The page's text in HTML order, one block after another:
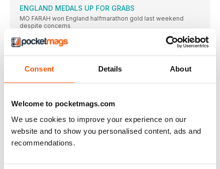
Consent Details About
Welcome to pocketmags.com
We use cookies to improve your experience on our
website and to show you personalised content, ads and
recommendations.
ENGLAND MEDALS UP FOR GRABS
MO FARAH won England halfmarathon gold last weekend
despite concerns
FARAH ASKED ABOUT #ASKFARAH TWEETS
MRS FARAH RUNS A DECENT 1:49
ELLIE HOUGHTON of Gateshead and Charlie Fletcher of
Newcastle won
CLUB RUNNERS IN HUGE FIELD
THERE were 41,350 starters for this year’s Great North Run